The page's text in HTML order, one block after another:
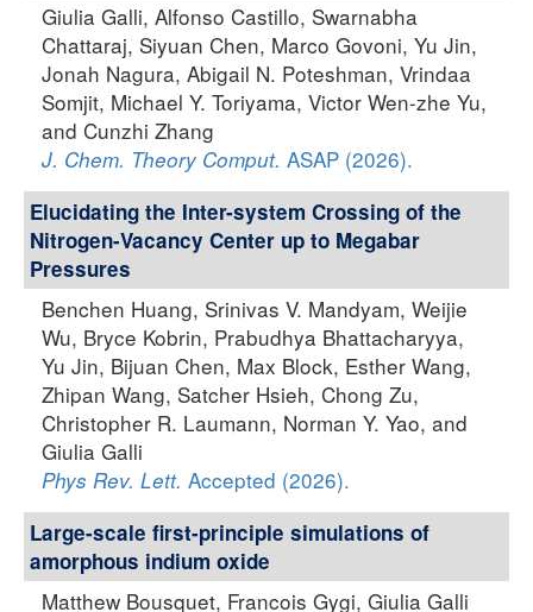
Giulia Galli, Alfonso Castillo, Swarnabha
Chattaraj, Siyuan Chen, Marco Govoni, Yu Jin,
Jonah Nagura, Abigail N. Poteshman, Vrindaa
Somjit, Michael Y. Toriyama, Victor Wen-zhe Yu,
and Cunzhi Zhang
J. Chem. Theory Comput. ASAP (2026).
Elucidating the Inter-system Crossing of the
Nitrogen-Vacancy Center up to Megabar
Pressures
Benchen Huang, Srinivas V. Mandyam, Weijie
Wu, Bryce Kobrin, Prabudhya Bhattacharyya,
Yu Jin, Bijuan Chen, Max Block, Esther Wang,
Zhipan Wang, Satcher Hsieh, Chong Zu,
Christopher R. Laumann, Norman Y. Yao, and
Giulia Galli
Phys Rev. Lett. Accepted (2026).
Large-scale first-principle simulations of
amorphous indium oxide
Matthew Bousquet, Francois Gygi, Giulia Galli